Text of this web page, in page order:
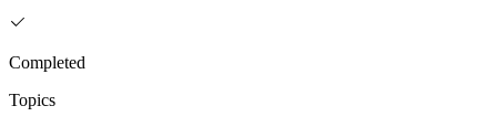
Completed
Topics